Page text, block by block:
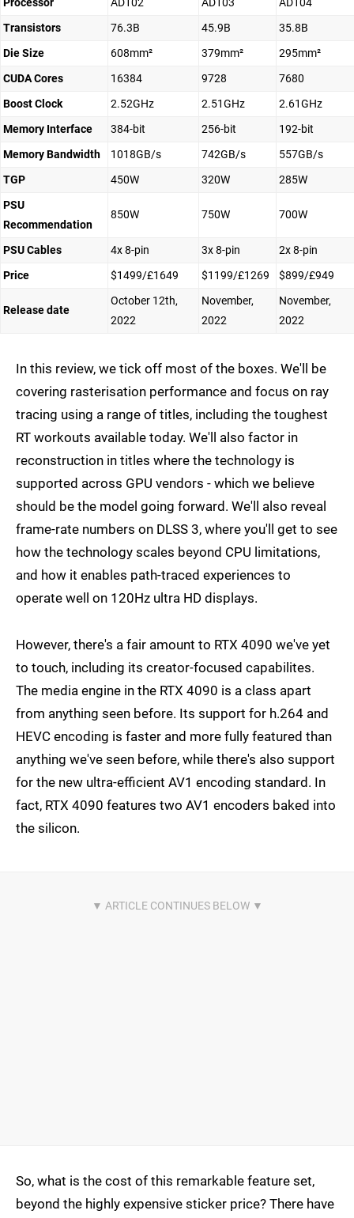
Processor AD102 AD103
AD104
Transistors
76.3B 45.9B
35.8B
Die Size
608mm² 379mm²
295mm²
CUDA Cores
16384 9728
7680
Boost Clock
2.52GHz 2.51GHz
2.61GHz
Memory Interface
384-bit 256-bit
192-bit
Memory Bandwidth
1018GB/s 742GB/s
557GB/s
TGP
450W 320W
285W
PSU
Recommendation
850W 750W 700W
PSU Cables 4x 8-pin 3x 8-pin
2x 8-pin
Price
$1499/£1649 $1199/£1269 $899/£949
Release date
October 12th,
2022
November,
2022
November,
2022
In this review, we tick off most of the boxes. We'll be
covering rasterisation performance and focus on ray
tracing using a range of titles, including the toughest
RT workouts available today. We'll also factor in
reconstruction in titles where the technology is
supported across GPU vendors - which we believe
should be the model going forward. We'll also reveal
frame-rate numbers on DLSS 3, where you'll get to see
how the technology scales beyond CPU limitations,
and how it enables path-traced experiences to
operate well on 120Hz ultra HD displays.
However, there's a fair amount to RTX 4090 we've yet
to touch, including its creator-focused capabilites.
The media engine in the RTX 4090 is a class apart
from anything seen before. Its support for h.264 and
HEVC encoding is faster and more fully featured than
anything we've seen before, while there's also support
for the new ultra-efficient AV1 encoding standard. In
fact, RTX 4090 features two AV1 encoders baked into
the silicon.
So, what is the cost of this remarkable feature set,
beyond the highly expensive sticker price? There have